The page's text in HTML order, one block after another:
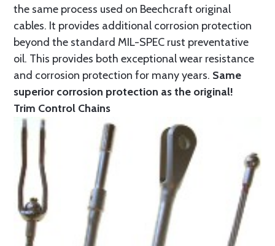
the same process used on Beechcraft original
cables. It provides additional corrosion protection
beyond the standard MIL-SPEC rust preventative
oil. This provides both exceptional wear resistance
and corrosion protection for many years. Same
superior corrosion protection as the original!
Trim Control Chains